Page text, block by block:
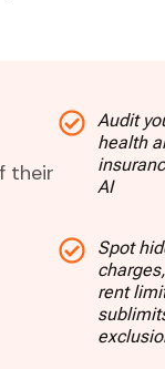
their
Audit
health
AI
Spot
rent